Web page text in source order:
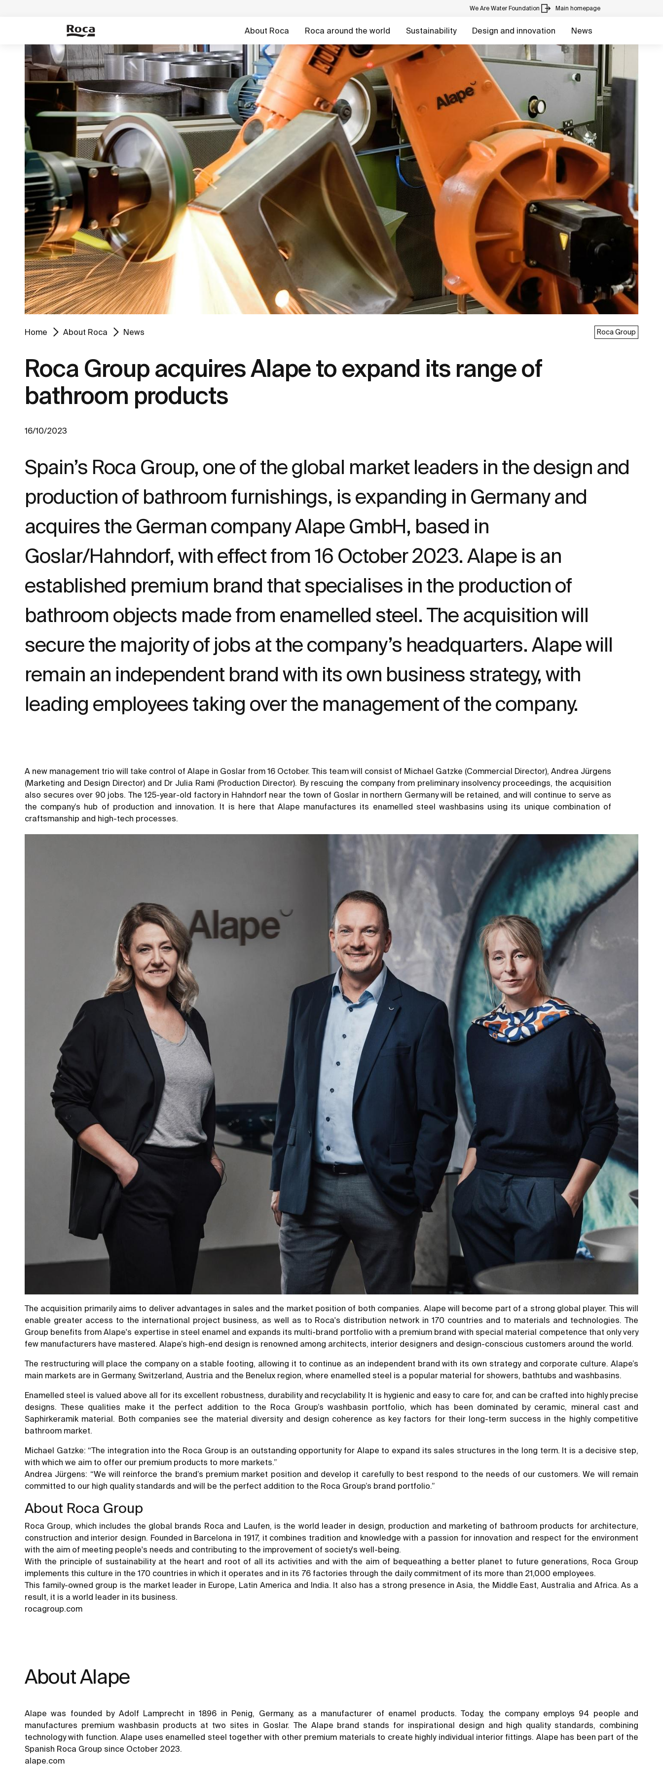
We Are Water Foundation Main homepage
About Roca Roca around the world Sustainability Design and innovation News
Home About Roca News Roca Group
Roca Group acquires Alape to expand its range of
bathroom products
16/10/2023
Spain’s Roca Group, one of the global market leaders in the design and
production of bathroom furnishings, is expanding in Germany and
acquires the German company Alape GmbH, based in
Goslar/Hahndorf, with effect from 16 October 2023. Alape is an
established premium brand that specialises in the production of
bathroom objects made from enamelled steel. The acquisition will
secure the majority of jobs at the company’s headquarters. Alape will
remain an independent brand with its own business strategy, with
leading employees taking over the management of the company.
A new management trio will take control of Alape in Goslar from 16 October. This team will consist of Michael Gatzke (Commercial Director), Andrea Jürgens
(Marketing and Design Director) and Dr Julia Rami (Production Director). By rescuing the company from preliminary insolvency proceedings, the acquisition
also secures over 90 jobs. The 125-year-old factory in Hahndorf near the town of Goslar in northern Germany will be retained, and will continue to serve as
the company’s hub of production and innovation. It is here that Alape manufactures its enamelled steel washbasins using its unique combination of
craftsmanship and high-tech processes.
The acquisition primarily aims to deliver advantages in sales and the market position of both companies. Alape will become part of a strong global player. This will
enable greater access to the international project business, as well as to Roca's distribution network in 170 countries and to materials and technologies. The
Group benefits from Alape's expertise in steel enamel and expands its multi-brand portfolio with a premium brand with special material competence that only very
few manufacturers have mastered. Alape’s high-end design is renowned among architects, interior designers and design-conscious customers around the world.
The restructuring will place the company on a stable footing, allowing it to continue as an independent brand with its own strategy and corporate culture. Alape’s
main markets are in Germany, Switzerland, Austria and the Benelux region, where enamelled steel is a popular material for showers, bathtubs and washbasins.
Enamelled steel is valued above all for its excellent robustness, durability and recyclability. It is hygienic and easy to care for, and can be crafted into highly precise
designs. These qualities make it the perfect addition to the Roca Group’s washbasin portfolio, which has been dominated by ceramic, mineral cast and
Saphirkeramik material. Both companies see the material diversity and design coherence as key factors for their long-term success in the highly competitive
bathroom market.
Michael Gatzke: “The integration into the Roca Group is an outstanding opportunity for Alape to expand its sales structures in the long term. It is a decisive step,
with which we aim to offer our premium products to more markets.”
Andrea Jürgens: “We will reinforce the brand’s premium market position and develop it carefully to best respond to the needs of our customers. We will remain
committed to our high quality standards and will be the perfect addition to the Roca Group’s brand portfolio.”
About Roca Group
Roca Group, which includes the global brands Roca and Laufen, is the world leader in design, production and marketing of bathroom products for architecture,
construction and interior design. Founded in Barcelona in 1917, it combines tradition and knowledge with a passion for innovation and respect for the environment
with the aim of meeting people's needs and contributing to the improvement of society's well-being.
With the principle of sustainability at the heart and root of all its activities and with the aim of bequeathing a better planet to future generations, Roca Group
implements this culture in the 170 countries in which it operates and in its 76 factories through the daily commitment of its more than 21,000 employees.
This family-owned group is the market leader in Europe, Latin America and India. It also has a strong presence in Asia, the Middle East, Australia and Africa. As a
result, it is a world leader in its business.
rocagroup.com
About Alape
Alape was founded by Adolf Lamprecht in 1896 in Penig, Germany, as a manufacturer of enamel products. Today, the company employs 94 people and
manufactures premium washbasin products at two sites in Goslar. The Alape brand stands for inspirational design and high quality standards, combining
technology with function. Alape uses enamelled steel together with other premium materials to create highly individual interior fittings. Alape has been part of the
Spanish Roca Group since October 2023.
alape.com